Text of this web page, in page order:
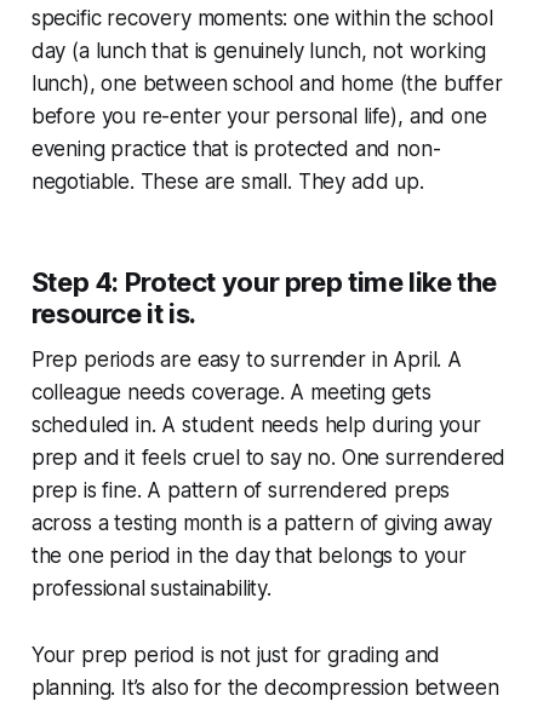
specific recovery moments: one within the school
day (a lunch that is genuinely lunch, not working
lunch), one between school and home (the buffer
before you re-enter your personal life), and one
evening practice that is protected and non-
negotiable. These are small. They add up.
Step 4: Protect your prep time like the
resource it is.
Prep periods are easy to surrender in April. A
colleague needs coverage. A meeting gets
scheduled in. A student needs help during your
prep and it feels cruel to say no. One surrendered
prep is fine. A pattern of surrendered preps
across a testing month is a pattern of giving away
the one period in the day that belongs to your
professional sustainability.
Your prep period is not just for grading and
planning. It’s also for the decompression between